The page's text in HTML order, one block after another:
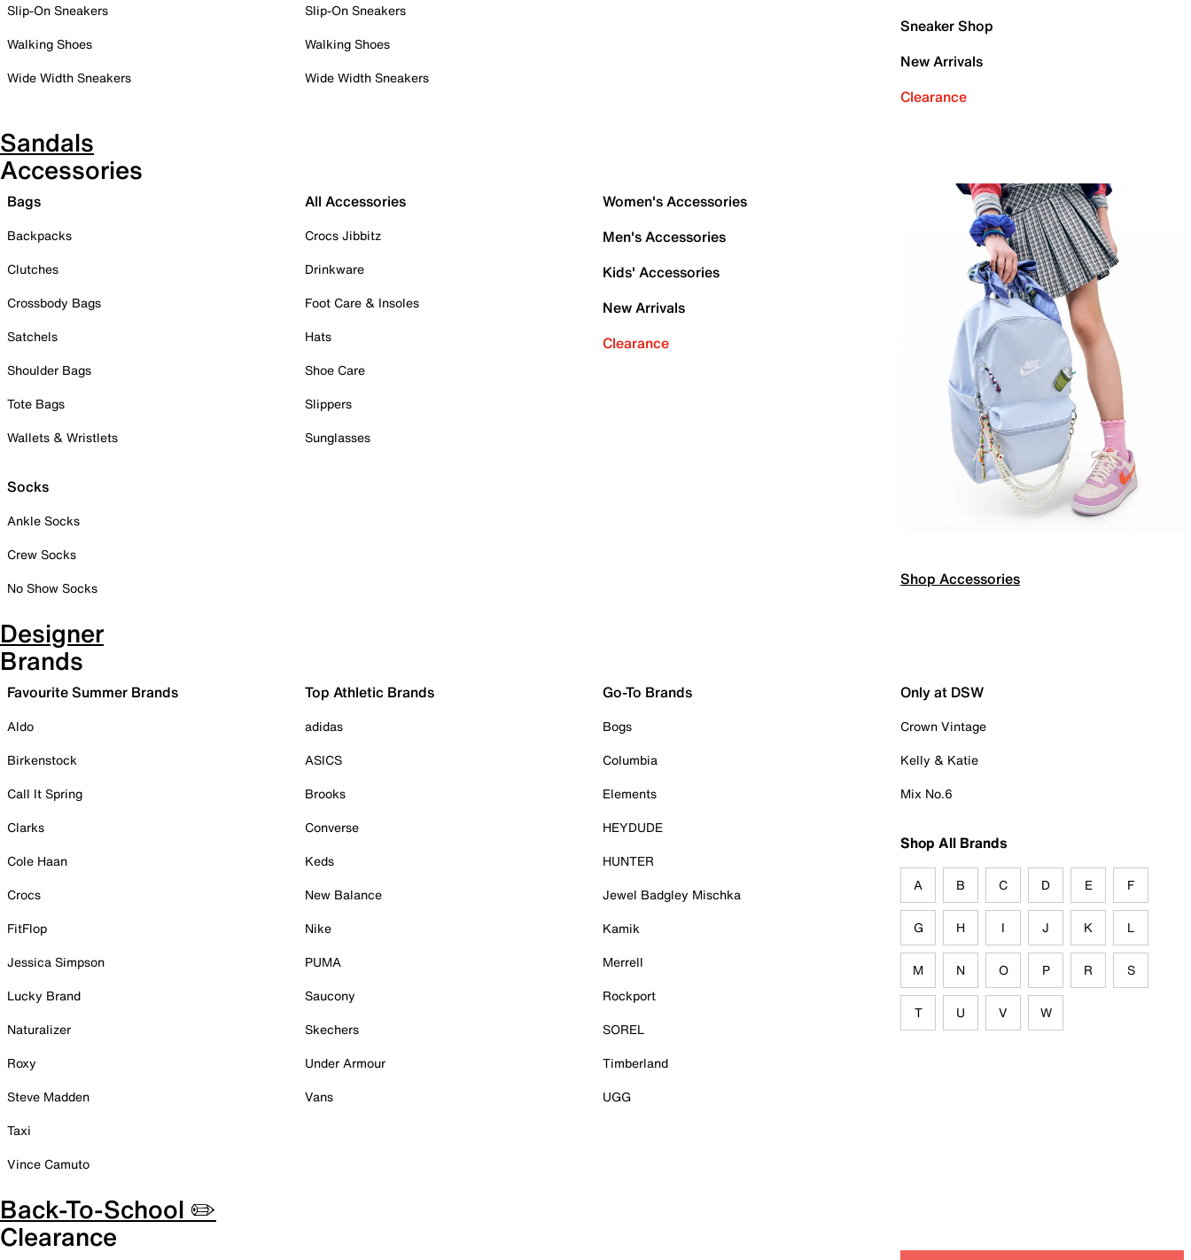
Slip-On Sneakers
Walking Shoes
Wide Width Sneakers
Slip-On Sneakers
Walking Shoes
Wide Width Sneakers
Sneaker Shop
New Arrivals
Clearance
Sandals
Accessories
Bags
Backpacks
Clutches
Crossbody Bags
Satchels
Shoulder Bags
Tote Bags
Wallets & Wristlets
Socks
Ankle Socks
Crew Socks
No Show Socks
All Accessories
Crocs Jibbitz
Drinkware
Foot Care & Insoles
Hats
Shoe Care
Slippers
Sunglasses
Women's Accessories
Men's Accessories
Kids' Accessories
New Arrivals
Clearance
Shop Accessories
Designer
Brands
Favourite Summer Brands
Aldo
Birkenstock
Call It Spring
Clarks
Cole Haan
Crocs
FitFlop
Jessica Simpson
Lucky Brand
Naturalizer
Roxy
Steve Madden
Taxi
Vince Camuto
Top Athletic Brands
adidas
ASICS
Brooks
Converse
Keds
New Balance
Nike
PUMA
Saucony
Skechers
Under Armour
Vans
Go-To Brands
Bogs
Columbia
Elements
HEYDUDE
HUNTER
Jewel Badgley Mischka
Kamik
Merrell
Rockport
SOREL
Timberland
UGG
Only at DSW
Crown Vintage
Kelly & Katie
Mix No.6
Shop All Brands
A B C D E F
G H I J K L
M N O P R S
T U V W
Back-To-School ✏️
Clearance